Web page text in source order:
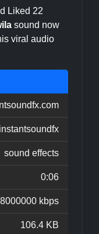
Liked 22
sound now
viral audio
instantsoundfx
sound effects
0:06
kbps
106.4 KB